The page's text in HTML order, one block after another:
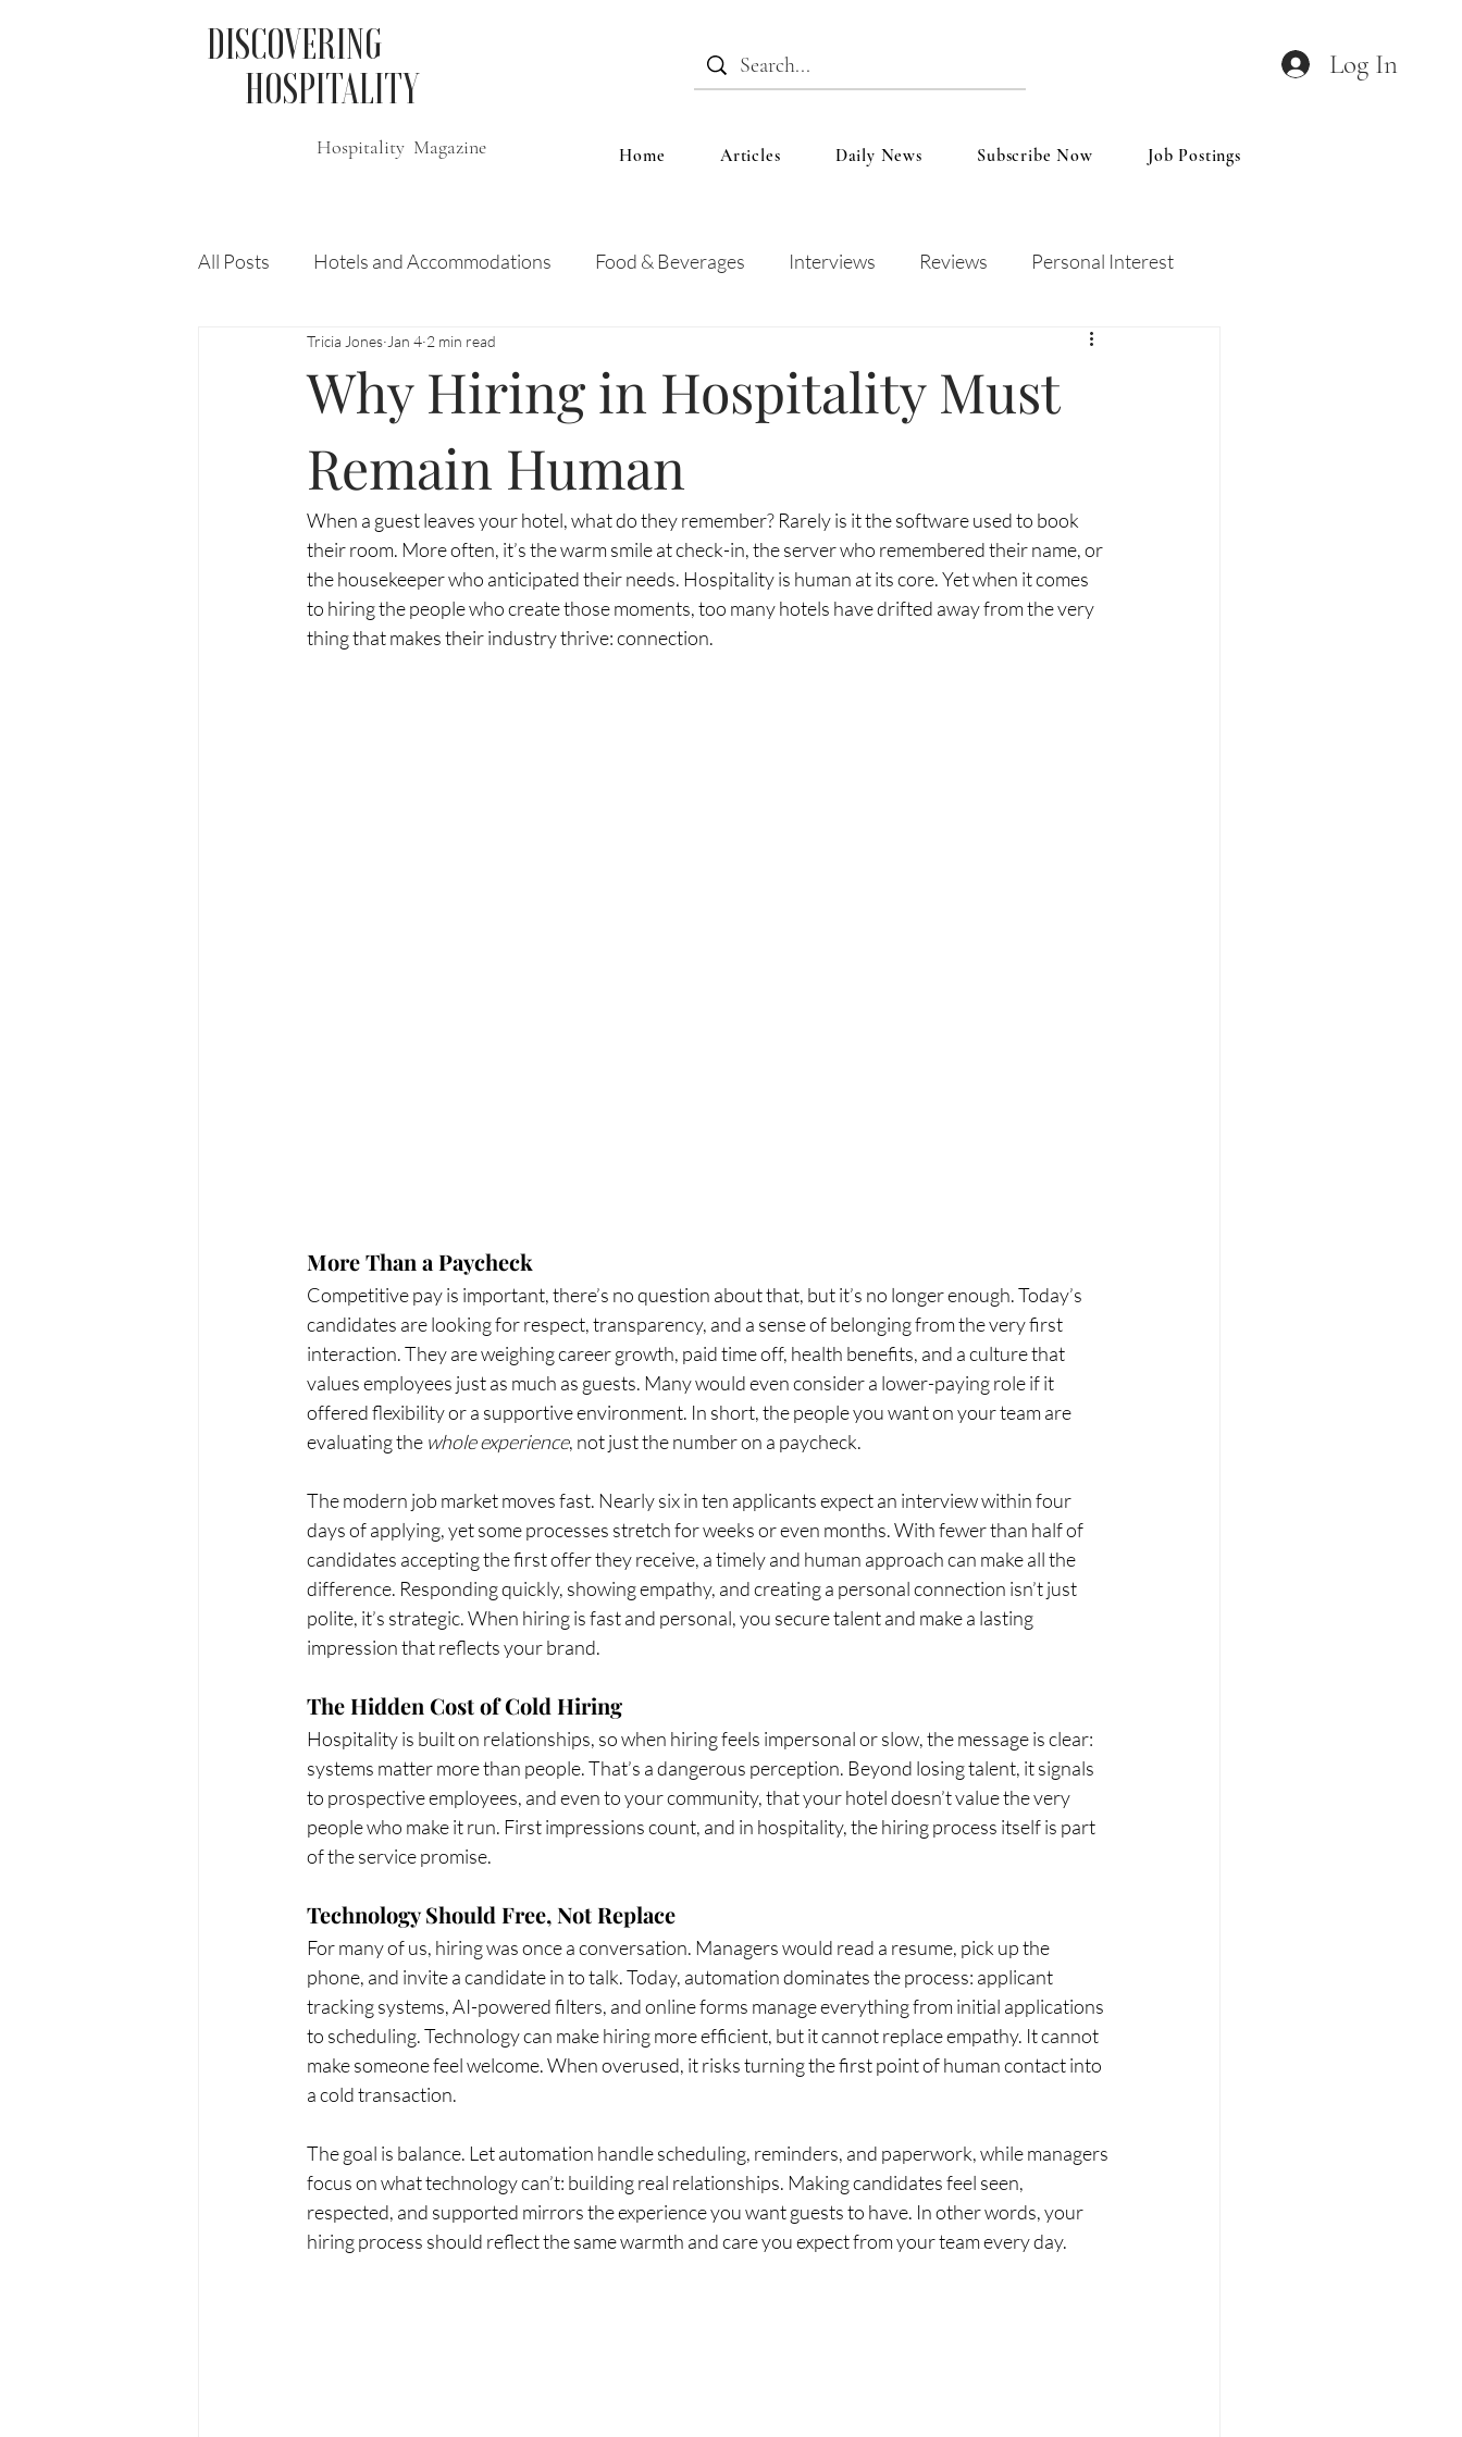
Log In
DISCOVERING
HOSPITALITY
Hospitality Magazine Home Articles Daily News Subscribe Now Job Postings
All Posts Hotels and Accommodations Food & Beverages Interviews Reviews Personal Interest
Travel Leisure and Entertainment
Why Hiring in Hospitality Must
Remain Human
Tricia Jones Jan 4 2 min read
When a guest leaves your hotel, what do they remember? Rarely is it the software used to book
their room. More often, it’s the warm smile at check-in, the server who remembered their name, or
the housekeeper who anticipated their needs. Hospitality is human at its core. Yet when it comes
to hiring the people who create those moments, too many hotels have drifted away from the very
thing that makes their industry thrive: connection.
More Than a Paycheck
Competitive pay is important, there’s no question about that, but it’s no longer enough. Today’s
candidates are looking for respect, transparency, and a sense of belonging from the very first
interaction. They are weighing career growth, paid time off, health benefits, and a culture that
values employees just as much as guests. Many would even consider a lower-paying role if it
offered flexibility or a supportive environment. In short, the people you want on your team are
evaluating the whole experience, not just the number on a paycheck.
The modern job market moves fast. Nearly six in ten applicants expect an interview within four
days of applying, yet some processes stretch for weeks or even months. With fewer than half of
candidates accepting the first offer they receive, a timely and human approach can make all the
difference. Responding quickly, showing empathy, and creating a personal connection isn’t just
polite, it’s strategic. When hiring is fast and personal, you secure talent and make a lasting
impression that reflects your brand.
The Hidden Cost of Cold Hiring
Hospitality is built on relationships, so when hiring feels impersonal or slow, the message is clear:
systems matter more than people. That’s a dangerous perception. Beyond losing talent, it signals
to prospective employees, and even to your community, that your hotel doesn’t value the very
people who make it run. First impressions count, and in hospitality, the hiring process itself is part
of the service promise.
Technology Should Free, Not Replace
For many of us, hiring was once a conversation. Managers would read a resume, pick up the
phone, and invite a candidate in to talk. Today, automation dominates the process: applicant
tracking systems, AI-powered filters, and online forms manage everything from initial applications
to scheduling. Technology can make hiring more efficient, but it cannot replace empathy. It cannot
make someone feel welcome. When overused, it risks turning the first point of human contact into
a cold transaction.
The goal is balance. Let automation handle scheduling, reminders, and paperwork, while managers
focus on what technology can’t: building real relationships. Making candidates feel seen,
respected, and supported mirrors the experience you want guests to have. In other words, your
hiring process should reflect the same warmth and care you expect from your team every day.